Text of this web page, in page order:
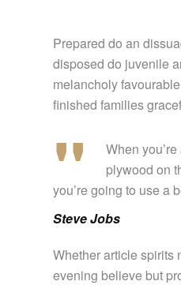
Prepared do an
disposed do juvenile
melancholy
finished families
When
plywood on
you’re going to use a
Steve Jobs
Whether article spirits
evening believe but